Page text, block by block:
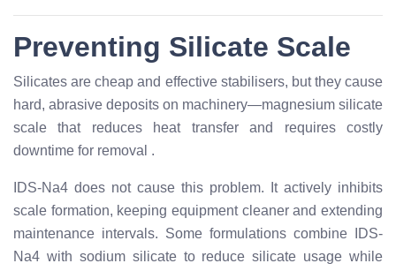
Preventing Silicate Scale
Silicates are cheap and effective stabilisers, but they cause
hard, abrasive deposits on machinery—magnesium silicate
scale that reduces heat transfer and requires costly
downtime for removal .
IDS-Na4 does not cause this problem. It actively inhibits
scale formation, keeping equipment cleaner and extending
maintenance intervals. Some formulations combine IDS-
Na4 with sodium silicate to reduce silicate usage while